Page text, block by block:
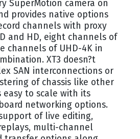
SuperMotion camera on
provides native options
channels with proxy
and HD, eight channels of
channels of UHD-4K in
XT3 doesn?t
SAN interconnections or
of chassis like other
easy to scale with its
networking options.
of live editing,
multi-channel